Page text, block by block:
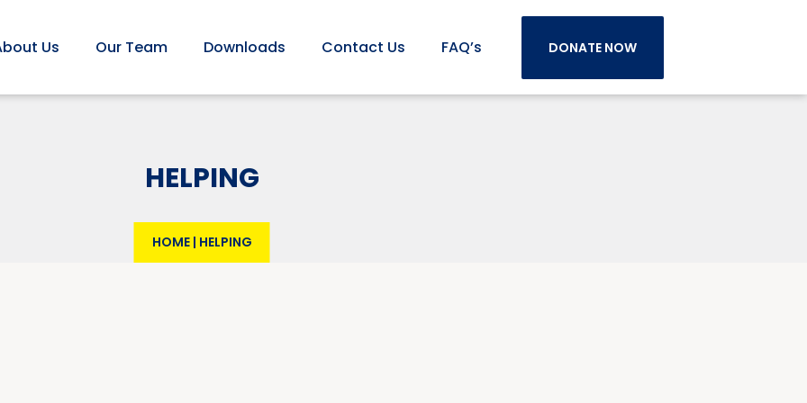
Us Our Team Downloads Contact Us FAQ’s DONATE NOW
HELPING
HOME| HELPING